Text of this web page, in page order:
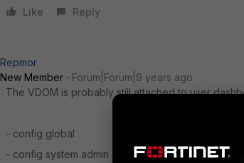
Like
Reply
Repmor
New Member
Forum|Forum|9 years ago
The VDOM is probably still attached to user
- config global
- config system admin